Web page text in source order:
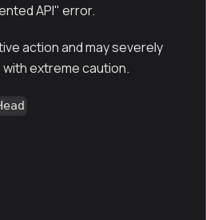
API" error.
action and may severely
extreme caution.